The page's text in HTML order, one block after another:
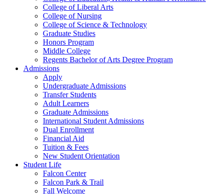
College of Liberal Arts
College of Nursing
College of Science & Technology
Graduate Studies
Honors Program
Middle College
Regents Bachelor of Arts Degree Program
Admissions
Apply
Undergraduate Admissions
Transfer Students
Adult Learners
Graduate Admissions
International Student Admissions
Dual Enrollment
Financial Aid
Tuition & Fees
New Student Orientation
Student Life
Falcon Center
Falcon Park & Trail
Fall Welcome